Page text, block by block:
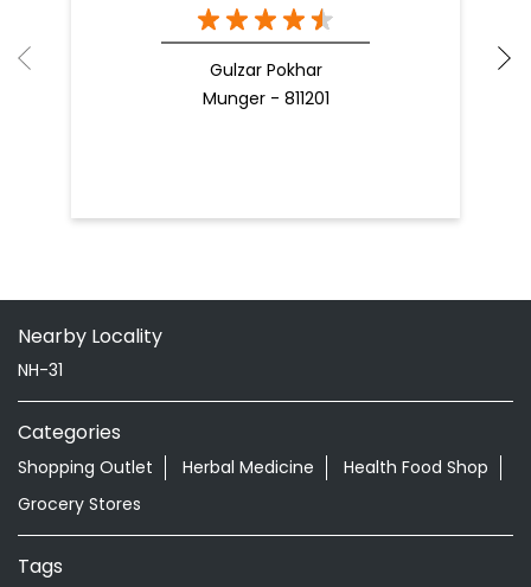
Gulzar Pokhar
Munger - 811201
Nearby Locality
NH-31
Categories
Shopping Outlet Herbal Medicine
Health Food Shop
Grocery Stores
Tags